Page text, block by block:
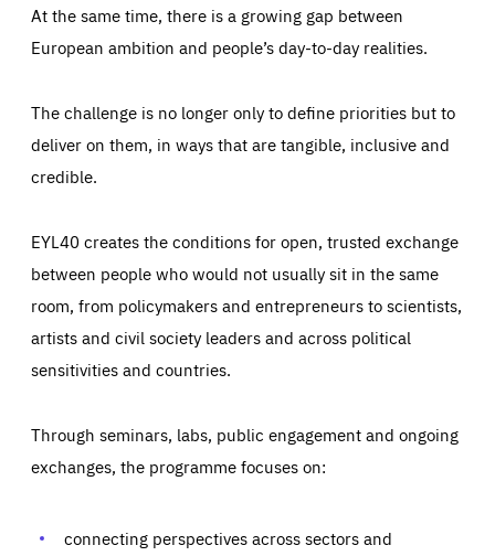
At the same time, there is a growing gap between
European ambition and people’s day-to-day realities.
The challenge is no longer only to define priorities but to
deliver on them, in ways that are tangible, inclusive and
credible.
EYL40 creates the conditions for open, trusted exchange
between people who would not usually sit in the same
room, from policymakers and entrepreneurs to scientists,
artists and civil society leaders and across political
sensitivities and countries.
Through seminars, labs, public engagement and ongoing
exchanges, the programme focuses on:
connecting perspectives across sectors and